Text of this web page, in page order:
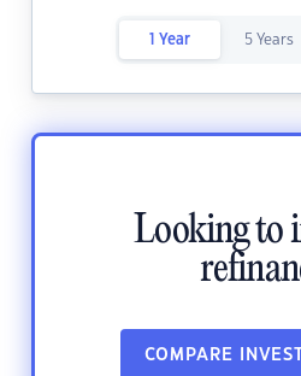
1 Year 5 Years
Looking to
COMPARE